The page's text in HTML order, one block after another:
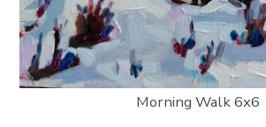
Morning Walk 6x6